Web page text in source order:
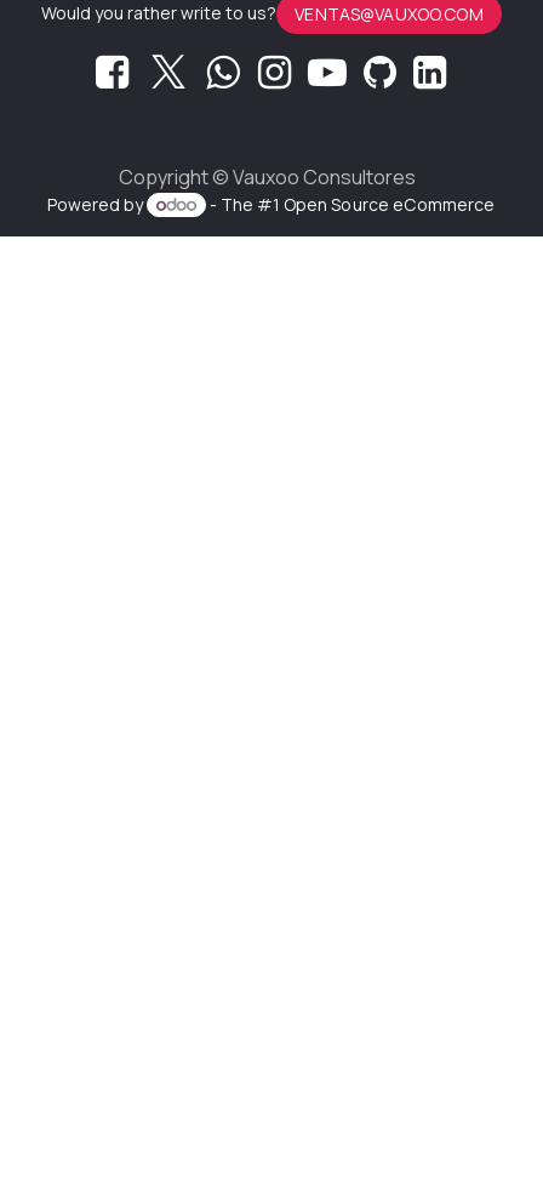
Would you rather write to us? VENTAS@VAUXOO.COM
Copyright ©Vauxoo Consultores
Powered by - The #1 Open Source eCommerce